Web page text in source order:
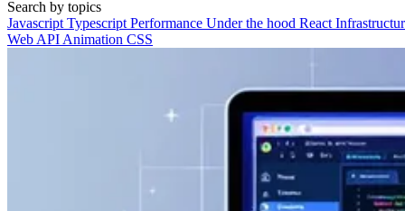
Search by topics
Javascript Typescript Performance Under the hood React
Web API Animation CSS